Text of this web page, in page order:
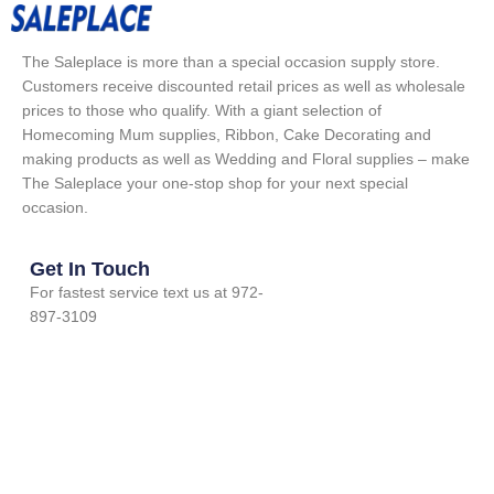
The Saleplace is more than a special occasion supply store.
Customers receive discounted retail prices as well as wholesale
prices to those who qualify. With a giant selection of
Homecoming Mum supplies, Ribbon, Cake Decorating and
making products as well as Wedding and Floral supplies – make
The Saleplace your one-stop shop for your next special
occasion.
Get In Touch
For fastest service text us at 972-
897-3109